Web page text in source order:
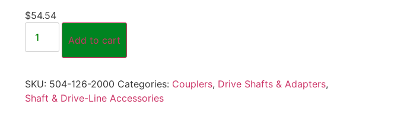
$54.54
Add to cart
SKU: 504-126-2000 Categories: Couplers, Drive Shafts & Adapters,
Shaft & Drive-Line Accessories